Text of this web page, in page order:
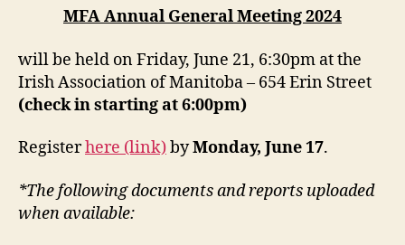
MFA Annual General Meeting 2024
will be held on Friday, June 21, 6:30pm at the
Irish Association of Manitoba – 654 Erin Street
(check in starting at 6:00pm)
Registerhere (link)byMonday, June 17.
*The following documents and reports uploaded
when available: